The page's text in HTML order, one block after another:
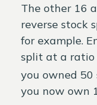
The other 16
reverse stock
for example.
split at a ratio
you owned 50
you now own